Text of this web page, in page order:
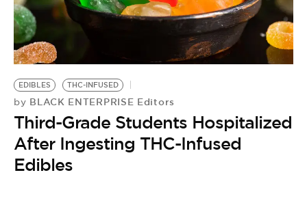
BE EXTRAS
EDIBLES THC-INFUSED
by BLACK ENTERPRISE Editors
Third-Grade Students Hospitalized
After Ingesting THC-Infused
Edibles